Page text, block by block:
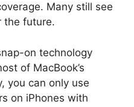
Many still see
the future.
on technology
of MacBook’s
you can only use
on iPhones with